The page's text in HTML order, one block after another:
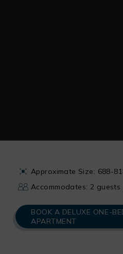
Approximate Size: 688-
Accommodates: 2 guests
BOOK A DELUXE ONE-
APARTMENT